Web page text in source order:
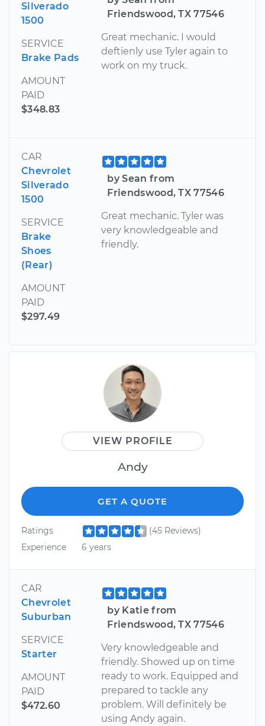
Silverado
1500
SERVICE
Brake Pads
AMOUNT
PAID
$348.83
Friendswood, TX 77546
Great mechanic. I would
deftienly use Tyler again to
work on my truck.
CAR
Chevrolet
Silverado
1500
SERVICE
Brake
Shoes
(Rear)
AMOUNT
PAID
$297.49
by Sean from
Friendswood, TX 77546
Great mechanic. Tyler was
very knowledgeable and
friendly.
VIEW PROFILE
Andy
GET A QUOTE
Ratings
(45 Reviews)
Experience
6 years
CAR
Chevrolet
Suburban
SERVICE
Starter
AMOUNT
PAID
$472.60
by Katie from
Friendswood, TX 77546
Very knowledgeable and
friendly. Showed up on time
ready to work. Equipped and
prepared to tackle any
problem. Will definitely be
using Andy again.